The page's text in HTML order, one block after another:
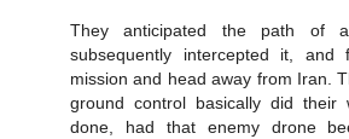
They anticipated the path of
subsequently intercepted it,
mission and head away from Iran.
ground control basically did
done, had that enemy drone